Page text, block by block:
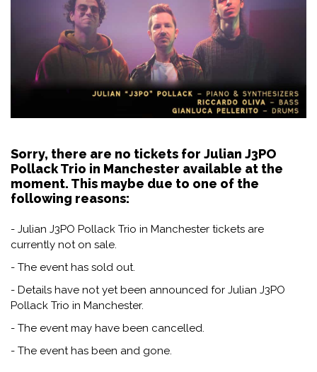
Sorry, there are no tickets for Julian J3PO
Pollack Trio in Manchester available at the
moment. This maybe due to one of the
following reasons:
- Julian J3PO Pollack Trio in Manchester tickets are
currently not on sale.
- The event has sold out.
- Details have not yet been announced for Julian J3PO
Pollack Trio in Manchester.
- The event may have been cancelled.
- The event has been and gone.